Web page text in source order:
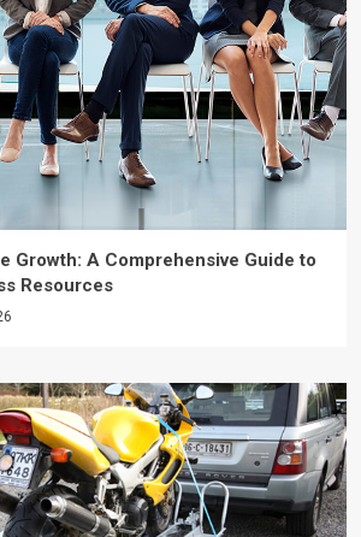
Growth: A Comprehensive Guide to
Resources